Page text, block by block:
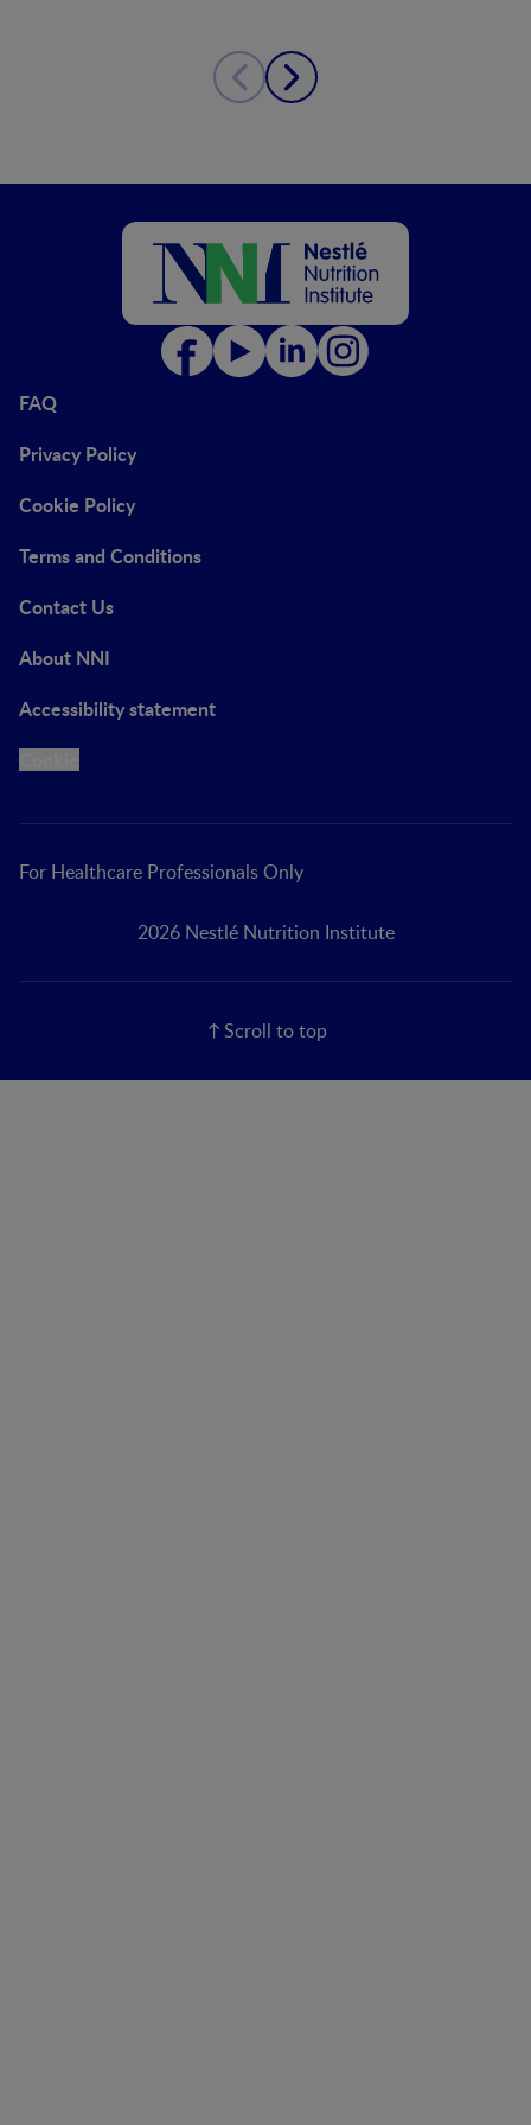
FAQ
Privacy Policy
Cookie Policy
Terms and Conditions
Contact Us
About NNI
Accessibility statement
For Healthcare Professionals Only
2026 Nestlé Nutrition Institute
Scroll to top